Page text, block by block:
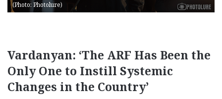
(Photo: Photolure)
Vardanyan: ‘The ARF Has Been the
Only One to Instill Systemic
Changes in the Country’